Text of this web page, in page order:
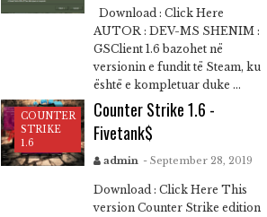
Download : Click Here
AUTOR : DEV-MS SHENIM :
GSClient 1.6 bazohet në
versionin e fundit të Steam, ku
është e kompletuar duke ...
COUNTER
STRIKE
1.6
Counter Strike 1.6 -
Fivetank$
admin - September 28, 2019
Download : Click Here This
version Counter Strike edition